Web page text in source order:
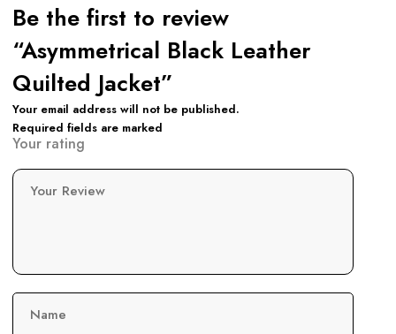
Be the first to review
“Asymmetrical Black Leather
Quilted Jacket”
Your email address will not be published.
Required fields are marked
Your rating
Your Review
Name